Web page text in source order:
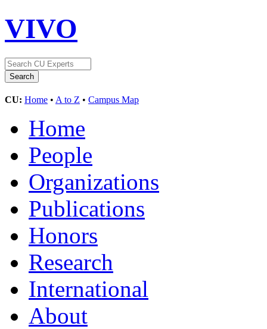
VIVO
CU: Home • A to Z • Campus Map
Home
People
Organizations
Publications
Honors
Research
International
About